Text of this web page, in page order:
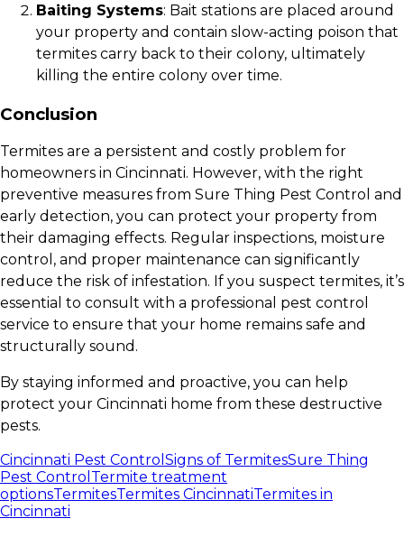
Baiting Systems: Bait stations are placed around
your property and contain slow-acting poison that
termites carry back to their colony, ultimately
killing the entire colony over time.
Conclusion
Termites are a persistent and costly problem for
homeowners in Cincinnati. However, with the right
preventive measures from Sure Thing Pest Control and
early detection, you can protect your property from
their damaging effects. Regular inspections, moisture
control, and proper maintenance can significantly
reduce the risk of infestation. If you suspect termites, it’s
essential to consult with a professional pest control
service to ensure that your home remains safe and
structurally sound.
By staying informed and proactive, you can help
protect your Cincinnati home from these destructive
pests.
Cincinnati Pest Control Signs of TermitesSure Thing
Pest Control Termite treatment
optionsTermitesTermites CincinnatiTermites in
Cincinnati